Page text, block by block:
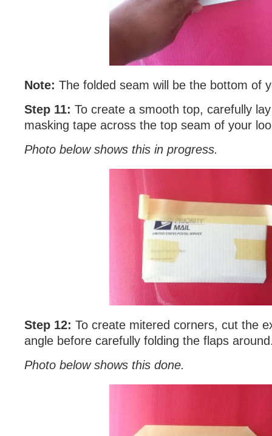
Note: The folded seam will be the bottom of
Step 11: To create a smooth top, carefully
masking tape across the top seam of your
Photo below shows this in progress.
Step 12: To create mitered corners, cut the
angle before carefully folding the flaps
Photo below shows this done.